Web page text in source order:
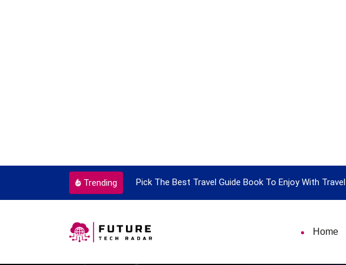
Trending
Every Single Time Pick The Best Travel Guide Book To Enjoy With Travel
Home